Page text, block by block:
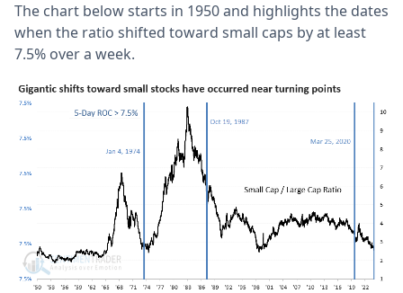
The chart below starts in 1950 and highlights the dates
when the ratio shifted toward small caps by at least
7.5% over a week.